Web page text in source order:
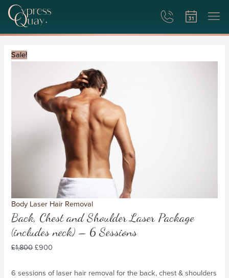
Sale!
Body Laser Hair Removal
Back, Chest and Shoulder Laser Package
(includes neck) – 6 Sessions
£1,800
was:
£900
6 sessions of laser hair removal for the back, chest & shoulders
Chest
and
Package